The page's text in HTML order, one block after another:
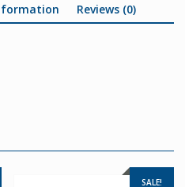
Reviews (0)
SALE!